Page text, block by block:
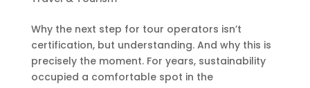
Why the next step for tour operators isn’t
certification, but understanding. And why this is
precisely the moment. For years, sustainability
occupied a comfortable spot in the